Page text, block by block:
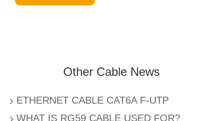
Other Cable News
ETHERNET CABLE CAT6A F-UTP
WHAT IS RG59 CABLE USED FOR?